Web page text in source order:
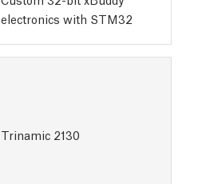
electronics with STM32
Trinamic 2130